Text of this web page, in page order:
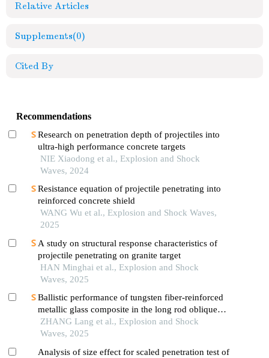
Relative Articles
Supplements(0)
Cited By
Recommendations
Research on penetration depth of projectiles into
ultra-high performance concrete targets
NIE Xiaodong et al., Explosion and Shock
Waves, 2024
Resistance equation of projectile penetrating into
reinforced concrete shield
WANG Wu et al., Explosion and Shock Waves,
2025
A study on structural response characteristics of
projectile penetrating on granite target
HAN Minghai et al., Explosion and Shock
Waves, 2025
Ballistic performance of tungsten fiber-reinforced
metallic glass composite in the long rod oblique
penetration/perforation
ZHANG Lang et al., Explosion and Shock
Waves, 2025
Analysis of size effect for scaled penetration test of